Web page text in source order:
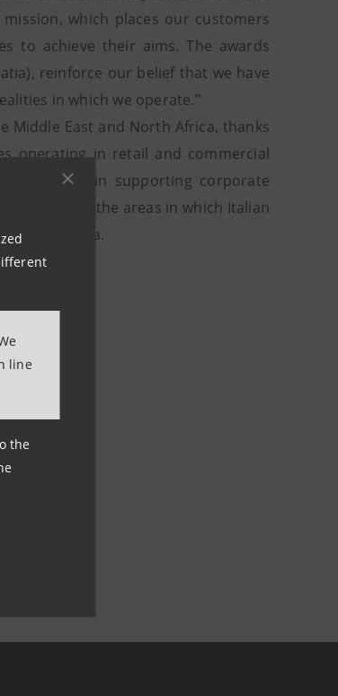
line
the
which places our customers
to achieve their aims. The awards
reinforce our belief that we have
in which we operate.”
Middle East and North Africa, thanks
operating in retail and commercial
specialized in supporting corporate
Africa and the areas in which Italian
and India.